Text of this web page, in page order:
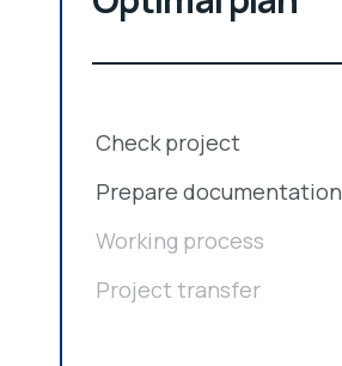
Check project
Prepare documentation
Working process
Project transfer